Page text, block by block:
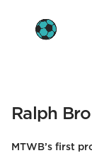
Ralph
MTWB’s first